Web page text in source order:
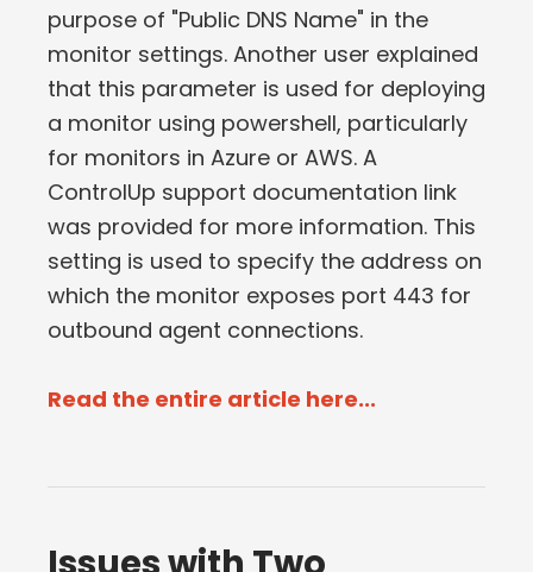
purpose of "Public DNS Name" in the
monitor settings. Another user explained
that this parameter is used for deploying
a monitor using powershell, particularly
for monitors in Azure or AWS. A
ControlUp support documentation link
was provided for more information. This
setting is used to specify the address on
which the monitor exposes port 443 for
outbound agent connections.
Read the entire article here...